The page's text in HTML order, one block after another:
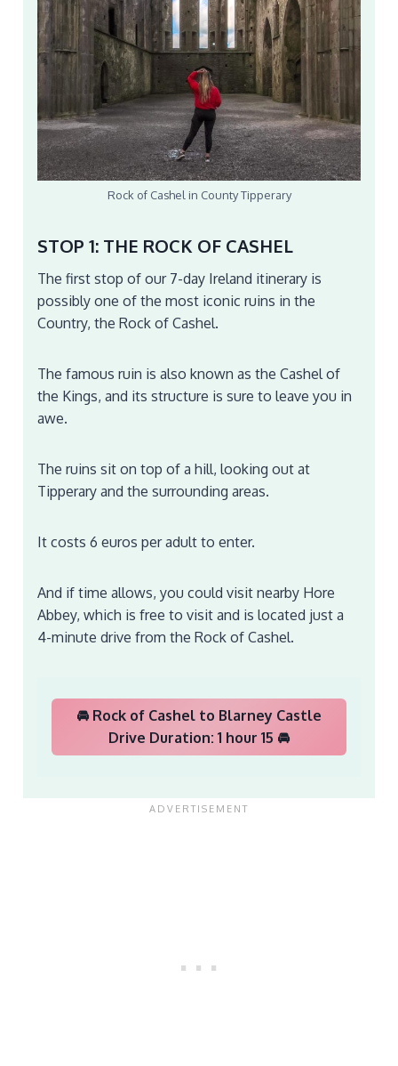
Rock of Cashel in County Tipperary
STOP 1: THE ROCK OF CASHEL
The first stop of our 7-day Ireland itinerary is
possibly one of the most iconic ruins in the
Country, the Rock of Cashel.
The famous ruin is also known as the Cashel of
the Kings, and its structure is sure to leave you in
awe.
The ruins sit on top of a hill, looking out at
Tipperary and the surrounding areas.
It costs 6 euros per adult to enter.
And if time allows, you could visit nearby Hore
Abbey, which is free to visit and is located just a
4-minute drive from the Rock of Cashel.
🚘 Rock of Cashel to Blarney Castle
Drive Duration: 1 hour 15 🚘